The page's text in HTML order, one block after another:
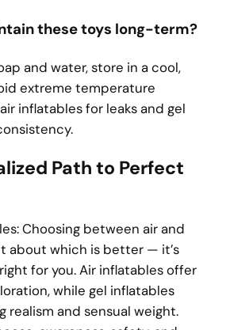
these toys long-term?
and water, store in a cool,
extreme temperature
inflatables for leaks and gel
Path to Perfect
Choosing between air and
about which is better — it’s
for you. Air inflatables offer
while gel inflatables
realism and sensual weight.